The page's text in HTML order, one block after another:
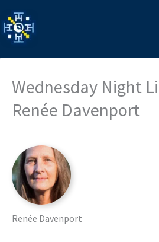
to
content
Wednesday Night
Renée Davenport
Renée Davenport